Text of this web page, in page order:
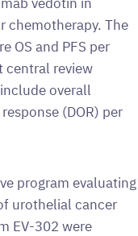
chemotherapy. The
OS and PFS per
central review
overall
(DOR) per
program evaluating
urothelial cancer
EV-302 were